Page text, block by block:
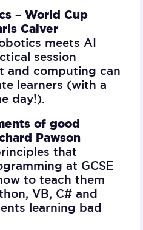
– World Cup
Calver
meets AI
session
and computing can
learners (with a
day!).
of good
Pawson
that
at GCSE
to teach them
VB, C# and
learning bad